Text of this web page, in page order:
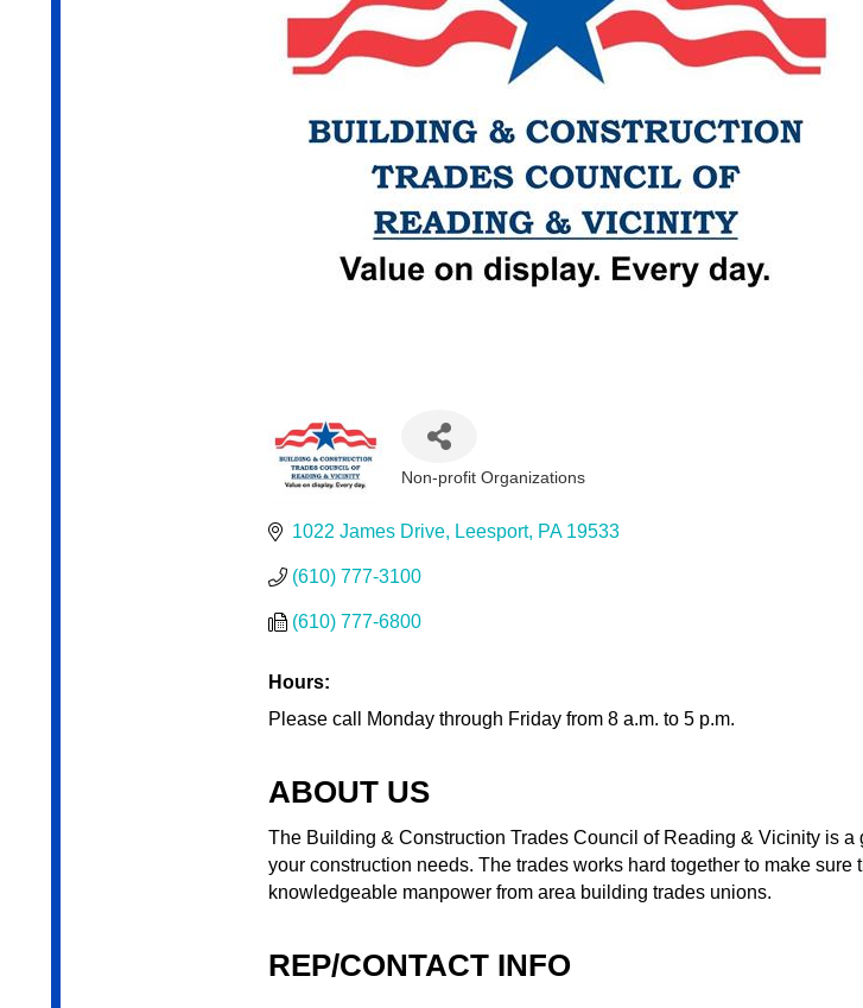
Non-profit Organizations
1022 James Drive Leesport PA 19533
(610) 777-3100
(610) 777-6800
Hours:
Please call Monday through Friday from 8 a.m. to 5 p.m.
ABOUT US
The Building & Construction Trades Council of Reading & Vicinity is
your construction needs. The trades works hard together to make
knowledgeable manpower from area building trades unions.
REP/CONTACT INFO